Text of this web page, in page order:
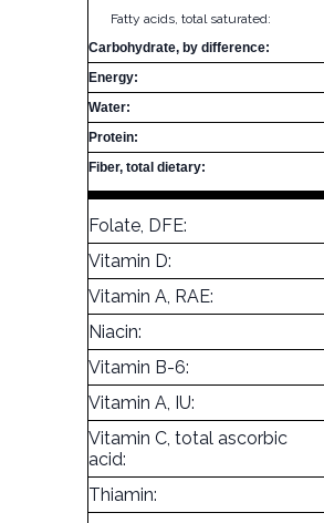
Fatty acids, total saturated:
Carbohydrate, by difference:
Energy:
Water:
Protein:
Fiber, total dietary:
Folate, DFE:
Vitamin D:
Vitamin A, RAE:
Niacin:
Vitamin B-6:
Vitamin A, IU:
Vitamin C, total ascorbic
acid:
Thiamin: